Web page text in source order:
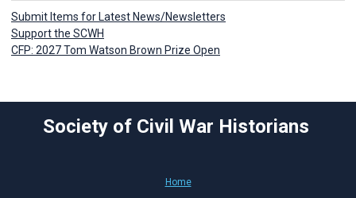
Submit Items for Latest News/Newsletters
Support the SCWH
CFP: 2027 Tom Watson Brown Prize Open
Society of Civil War Historians
Home